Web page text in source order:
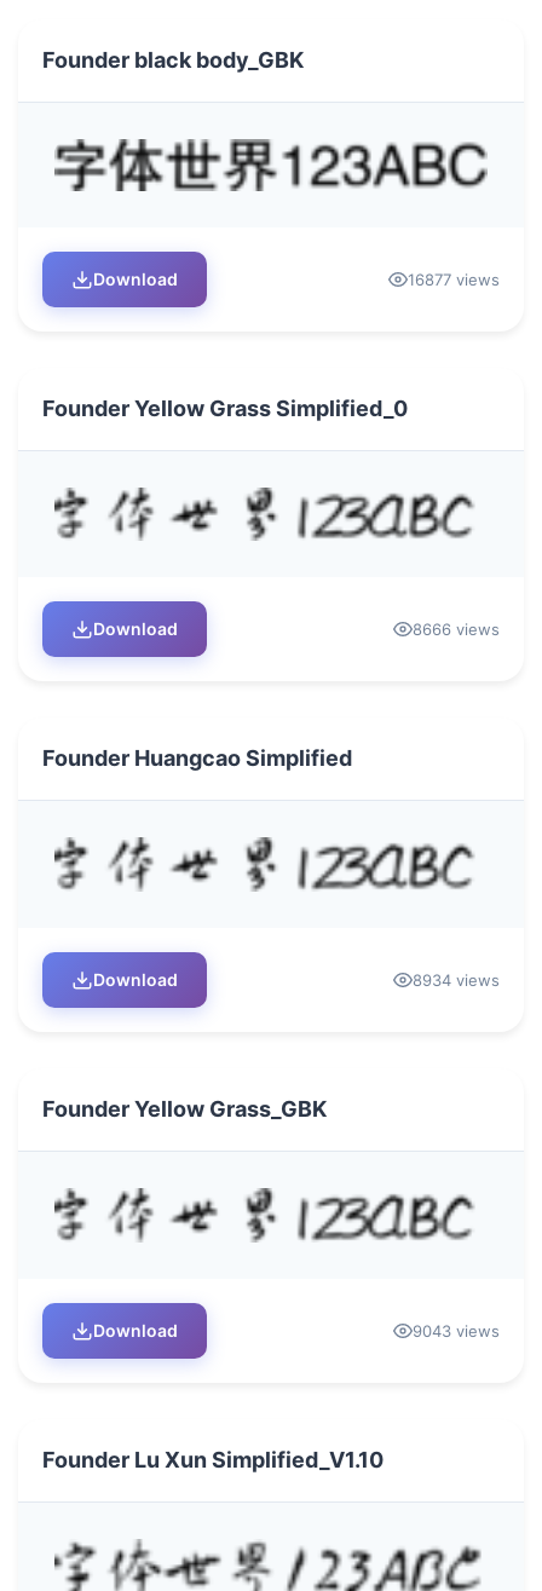
Founder black body_GBK
Download 16877 views
Founder Yellow Grass Simplified_0
Download 8666 views
Founder Huangcao Simplified
Download 8934 views
Founder Yellow Grass_GBK
Download 9043 views
Founder Lu Xun Simplified_V1.10